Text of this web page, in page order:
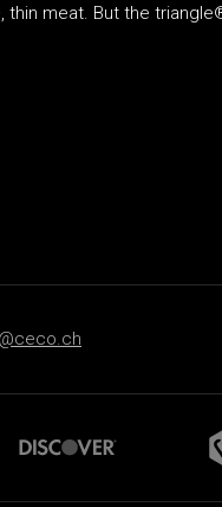
meat. But the